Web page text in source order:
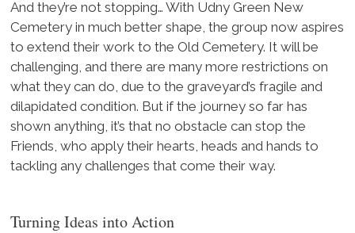
And they’re not stopping… With Udny Green New
Cemetery in much better shape, the group now aspires
to extend their work to the Old Cemetery. It will be
challenging, and there are many more restrictions on
what they can do, due to the graveyard’s fragile and
dilapidated condition. But if the journey so far has
shown anything, it’s that no obstacle can stop the
Friends, who apply their hearts, heads and hands to
tackling any challenges that come their way.
Turning Ideas into Action